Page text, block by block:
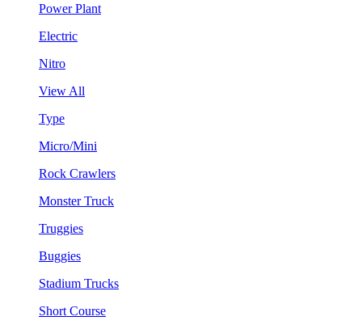
Power Plant
Electric
Nitro
View All
Type
Micro/Mini
Rock Crawlers
Monster Truck
Truggies
Buggies
Stadium Trucks
Short Course